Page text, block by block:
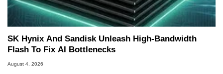
SK Hynix And Sandisk Unleash High-Bandwidth
Flash To Fix AI Bottlenecks
August 4, 2026